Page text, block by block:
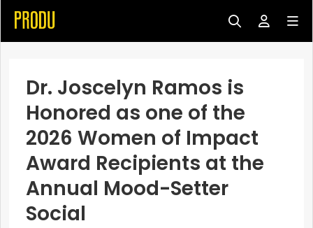
Dr. Joscelyn Ramos is
Honored as one of the
2026 Women of Impact
Award Recipients at the
Annual Mood-Setter
Social